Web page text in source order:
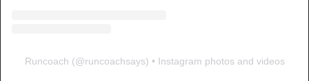
Runcoach (@runcoachsays) • Instagram photos and videos